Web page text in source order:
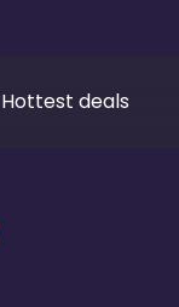
Hottest deals